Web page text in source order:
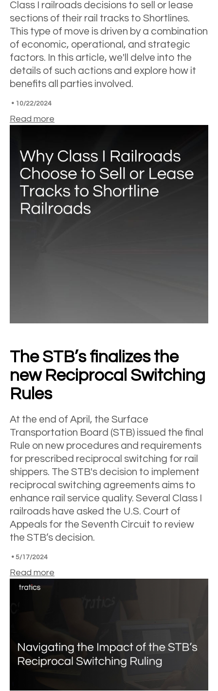
Class I railroads decisions to sell or lease
sections of their rail tracks to Shortlines.
This type of move is driven by a combination
of economic, operational, and strategic
factors. In this article, we'll delve into the
details of such actions and explore how it
benefits all parties involved.
• 10/22/2024
Read more
The STB’s finalizes the
new Reciprocal Switching
Rules
At the end of April, the Surface
Transportation Board (STB) issued the final
Rule on new procedures and requirements
for prescribed reciprocal switching for rail
shippers. The STB's decision to implement
reciprocal switching agreements aims to
enhance rail service quality. Several Class I
railroads have asked the U.S. Court of
Appeals for the Seventh Circuit to review
the STB’s decision.
• 5/17/2024
Read more